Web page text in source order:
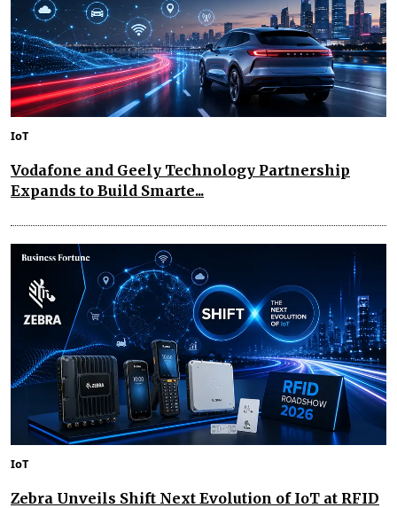
IoT
Vodafone and Geely Technology Partnership
Expands to Build Smarte...
IoT
Zebra Unveils Shift Next Evolution of IoT at RFID